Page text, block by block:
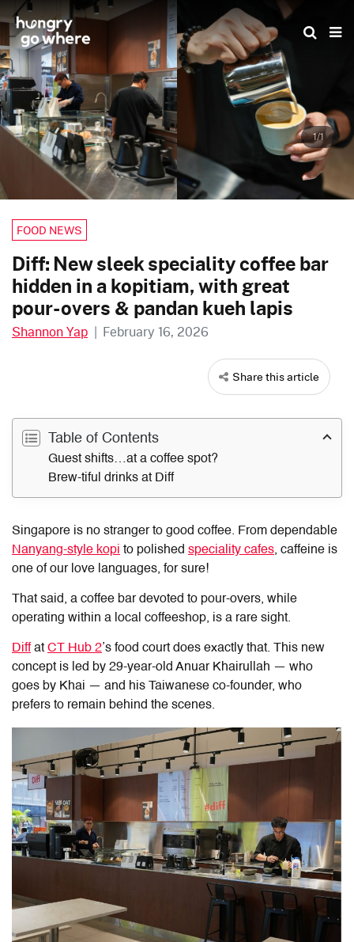
Skip
to
the
content
1/1
FOOD NEWS
Diff: New sleek speciality coffee bar
hidden in a kopitiam, with great
pour-overs & pandan kueh lapis
Shannon Yap | February 16, 2026
Share this article
Table of Contents
Guest shifts…at a coffee spot?
Brew-tiful drinks at Diff
Singapore is no stranger to good coffee. From dependable
Nanyang-style kopi to polished speciality cafes, caffeine is
one of our love languages, for sure!
That said, a coffee bar devoted to pour-overs, while
operating within a local coffeeshop, is a rare sight.
Diffat CT Hub 2’s food court does exactly that. This new
concept is led by 29-year-old Anuar Khairullah — who
goes by Khai — and his Taiwanese co-founder, who
prefers to remain behind the scenes.